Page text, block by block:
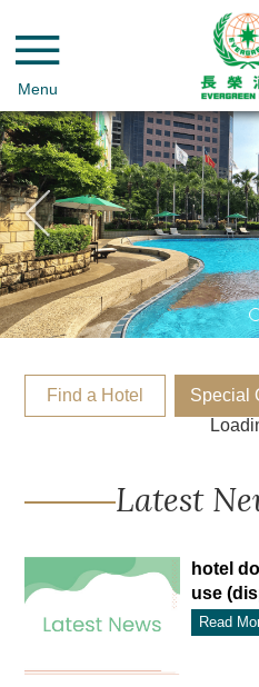
Menu
Find a Hotel
Special
Latest
hotel
use
Read